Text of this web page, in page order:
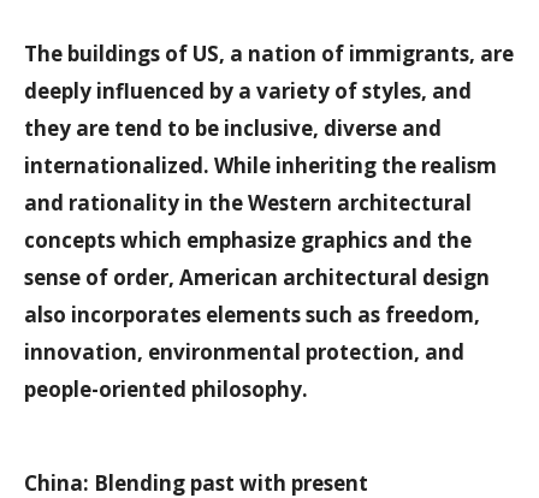
The buildings of US, a nation of immigrants, are
deeply influenced by a variety of styles, and
they are tend to be inclusive, diverse and
internationalized. While inheriting the realism
and rationality in the Western architectural
concepts which emphasize graphics and the
sense of order, American architectural design
also incorporates elements such as freedom,
innovation, environmental protection, and
people-oriented philosophy.
China: Blending past with present